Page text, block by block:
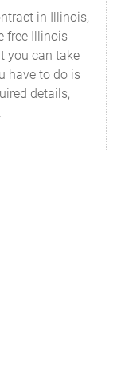
in Illinois,
free Illinois
you can take
have to do is
details,